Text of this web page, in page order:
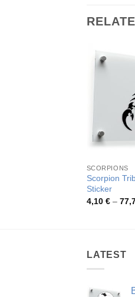
SCORPIONS
Scorpion
Sticker
4,10 € –
LATEST